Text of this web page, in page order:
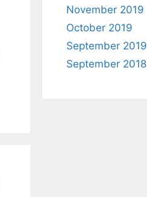
November 2019
October 2019
September 2019
September 2018